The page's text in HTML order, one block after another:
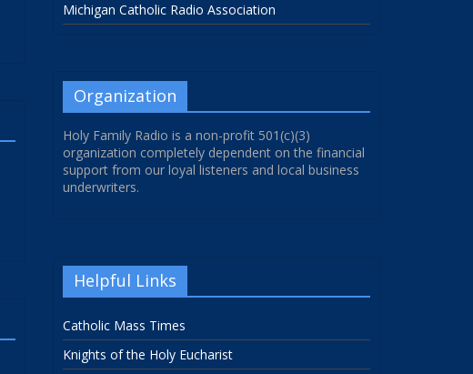
Michigan Catholic Radio Association
Organization
Holy Family Radio is a non-profit 501(c)(3)
organization completely dependent on the financial
support from our loyal listeners and local business
underwriters.
Helpful Links
Catholic Mass Times
Knights of the Holy Eucharist